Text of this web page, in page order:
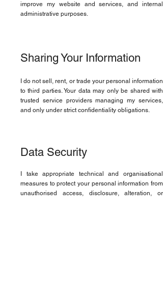
improve my website and services, and internal
administrative purposes.
Sharing Your Information
I do not sell, rent, or trade your personal information
to third parties. Your data may only be shared with
trusted service providers managing my services,
and only under strict confidentiality obligations.
Data Security
I take appropriate technical and organisational
measures to protect your personal information from
unauthorised access, disclosure, alteration, or